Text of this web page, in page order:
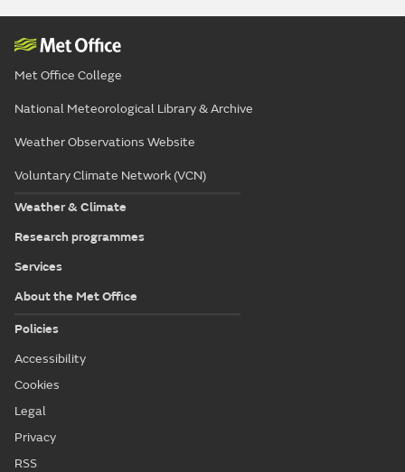
Met Office College
National Meteorological Library & Archive
Weather Observations Website
Voluntary Climate Network (VCN)
Weather & Climate
Research programmes
Services
About the Met Office
Policies
Accessibility
Cookies
Legal
Privacy
RSS